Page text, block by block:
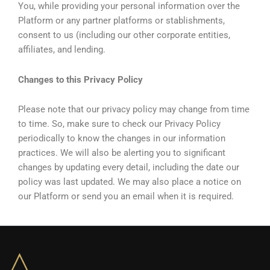
You, while providing your personal information over the
Platform or any partner platforms or stablishments,
consent to us (including our other corporate entities,
affiliates, and lending.
Changes to this Privacy Policy
Please note that our privacy policy may change from time
to time. So, make sure to check our Privacy Policy
periodically to know the changes in our information
practices. We will also be alerting you to significant
changes by updating every detail, including the date our
policy was last updated. We may also place a notice on
our Platform or send you an email when it is required.